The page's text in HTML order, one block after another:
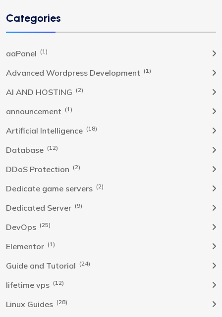
Categories
aaPanel (1)
Advanced Wordpress Development (1)
AI AND HOSTING (2)
announcement (1)
Artificial Intelligence (18)
Database (12)
DDoS Protection (2)
Dedicate game servers (2)
Dedicated Server (9)
DevOps (25)
Elementor (1)
Guide and Tutorial (24)
lifetime vps (12)
Linux Guides (28)